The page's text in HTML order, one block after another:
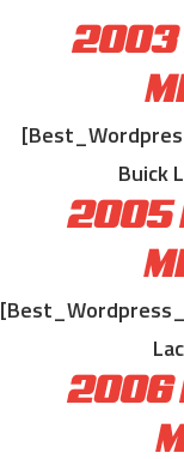
2003
Buick
2005
2006